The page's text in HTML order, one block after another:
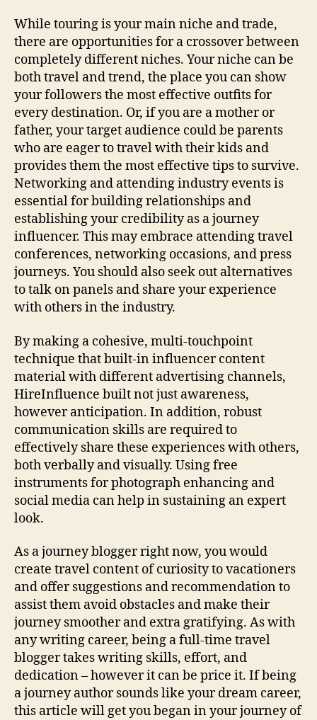
While touring is your main niche and trade,
there are opportunities for a crossover between
completely different niches. Your niche can be
both travel and trend, the place you can show
your followers the most effective outfits for
every destination. Or, if you are a mother or
father, your target audience could be parents
who are eager to travel with their kids and
provides them the most effective tips to survive.
Networking and attending industry events is
essential for building relationships and
establishing your credibility as a journey
influencer. This may embrace attending travel
conferences, networking occasions, and press
journeys. You should also seek out alternatives
to talk on panels and share your experience
with others in the industry.
By making a cohesive, multi-touchpoint
technique that built-in influencer content
material with different advertising channels,
HireInfluence built not just awareness,
however anticipation. In addition, robust
communication skills are required to
effectively share these experiences with others,
both verbally and visually. Using free
instruments for photograph enhancing and
social media can help in sustaining an expert
look.
As a journey blogger right now, you would
create travel content of curiosity to vacationers
and offer suggestions and recommendation to
assist them avoid obstacles and make their
journey smoother and extra gratifying. As with
any writing career, being a full-time travel
blogger takes writing skills, effort, and
dedication – however it can be price it. If being
a journey author sounds like your dream career,
this article will get you began in your journey of